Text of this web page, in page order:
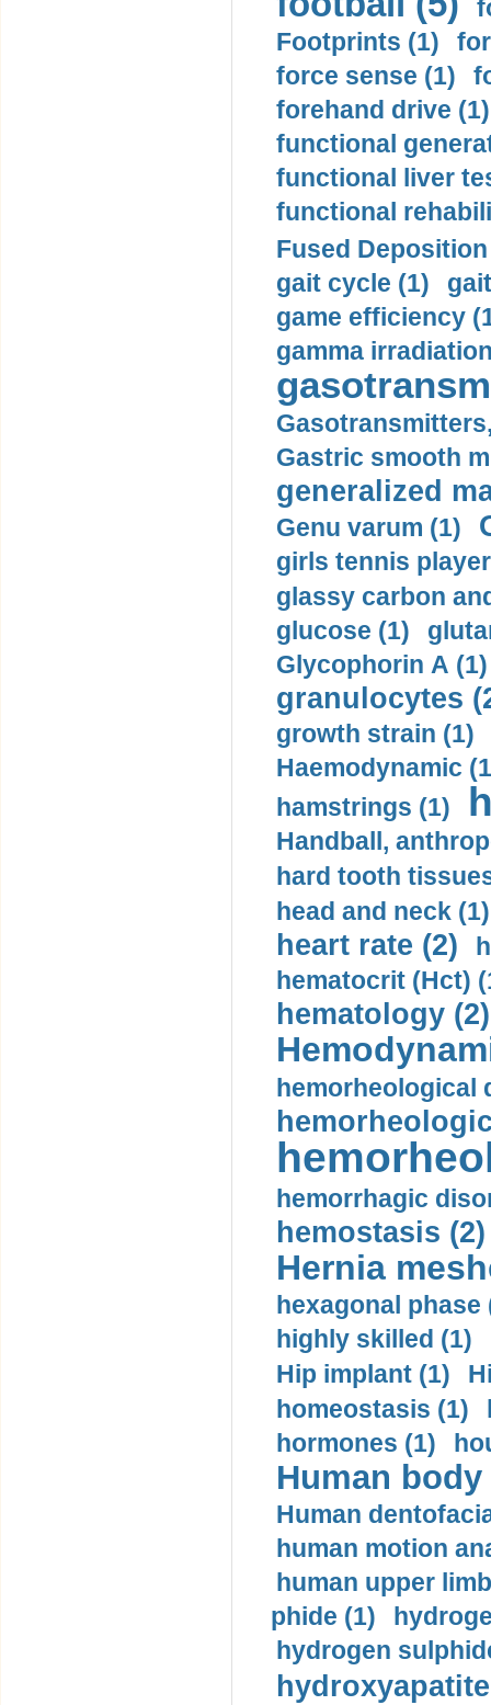
Footprints (1)
force sense (1)
forehand drive (1)
functional
functional liver
functional
Fused
gait cycle (1)
game efficiency
gamma
Gastric smooth
generalized
Genu varum (1)
girls tennis
glassy carbon
glucose (1)
Glycophorin A (1)
granulocytes
growth strain (1)
Haemodynamic
hamstrings (1)
Handball,
hard tooth
head and neck (1)
heart rate (2)
hematocrit (Нсt)
hematology (2)
hemorheological
hemorrhagic
hemostasis (2)
Hernia
hexagonal phase
highly skilled (1)
Hip implant (1)
homeostasis (1)
hormones (1)
Human
Human
human motion
human upper
phide (1)
hydrogen